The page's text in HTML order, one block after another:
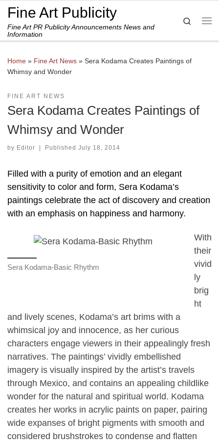
Skip to content
Fine Art Publicity
Fine Art PR Publicity Announcements News and
Information
Search
Home » Fine Art News » Sera Kodama Creates Paintings of
Whimsy and Wonder
FINE ART NEWS
Sera Kodama Creates Paintings of
Whimsy and Wonder
by Editor | Published July 18, 2014
Filled with a purity of emotion and an elegant
sensitivity to color and form, Sera Kodama’s
paintings celebrate the act of discovery and creation
with an emphasis on happiness and harmony.
Sera Kodama-Basic Rhythm
With
their
vivid
ly
brig
ht
and lively scenes, Kodama’s art brims with a
whimsical joy and innocence, as her curious
characters engage viewers in their appealingly fresh
narratives. The paintings’ vividly embellished
imagery is visually inspired by the artist’s travels
through Mexico, and contains an appealing childlike
wonder for the natural and spiritual world. Kodama
creates her works in acrylic paints on paper, pairing
wide expanses of bright pigments with smooth and
considered brushstrokes to condense and flatten